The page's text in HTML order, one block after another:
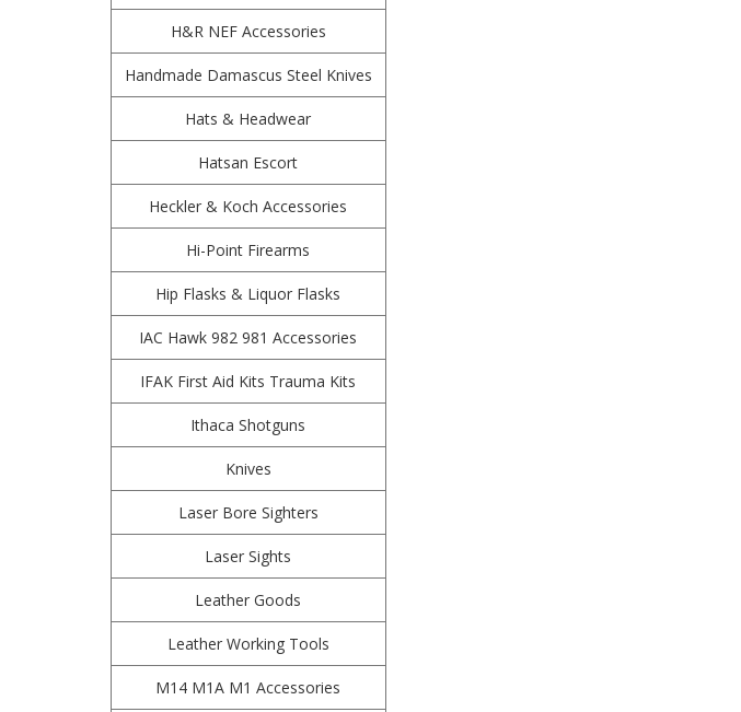
H&R NEF Accessories
Handmade Damascus Steel Knives
Hats & Headwear
Hatsan Escort
Heckler & Koch Accessories
Hi-Point Firearms
Hip Flasks & Liquor Flasks
IAC Hawk 982 981 Accessories
IFAK First Aid Kits Trauma Kits
Ithaca Shotguns
Knives
Laser Bore Sighters
Laser Sights
Leather Goods
Leather Working Tools
M14 M1A M1 Accessories